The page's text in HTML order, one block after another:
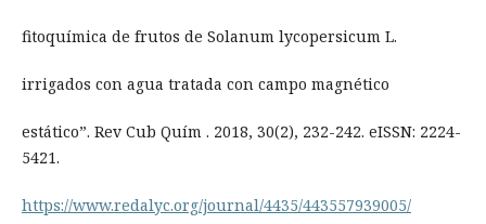
fitoquímica de frutos de Solanum lycopersicum L.
irrigados con agua tratada con campo magnético
estático”. Rev Cub Quím . 2018, 30(2), 232-242. eISSN: 2224-
5421.
https://www.redalyc.org/journal/4435/443557939005/